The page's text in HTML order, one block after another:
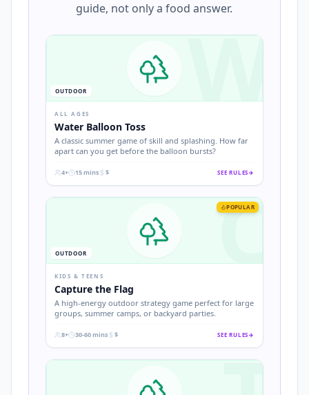
guide, not only a food answer.
W
OUTDOOR
ALL AGES
Water Balloon Toss
A classic summer game of skill and splashing. How far
apart can you get before the balloon bursts?
4+
. 15 mins
. $
. SEE RULES→
C
POPULAR
OUTDOOR
KIDS & TEENS
Capture the Flag
A high-energy outdoor strategy game perfect for large
groups, summer camps, or backyard parties.
8+
. 30-60 mins
. $
. SEE RULES→